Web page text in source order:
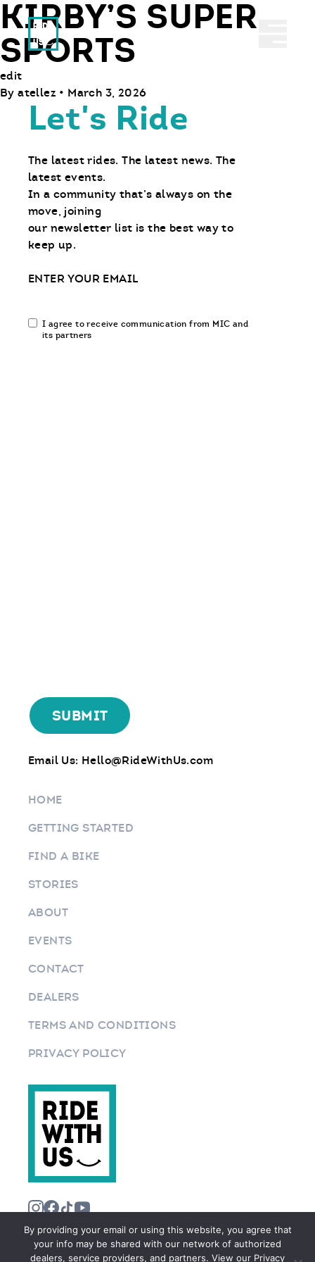
Ride With Us
KIRBY’S SUPER
SPORTS
edit
By atellez • March 3, 2026
Let's Ride
The latest rides. The latest news. The
latest events.
In a community that’s always on the
move, joining
our newsletter list is the best way to
keep up.
Email
Email
communication
I agree to receive communication from MIC and
its partners
Email Us: Hello@RideWithUs.com
HOME
GETTING STARTED
FIND A BIKE
STORIES
ABOUT
EVENTS
CONTACT
DEALERS
TERMS AND CONDITIONS
PRIVACY POLICY
By providing your email or using this website, you agree that
your info may be shared with our network of authorized
dealers, service providers, and partners. View our Privacy